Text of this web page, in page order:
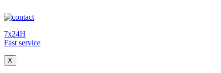
7x24H
Fast service
X